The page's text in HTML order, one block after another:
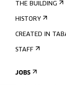
THE BUILDING
HISTORY
CREATED IN
STAFF
JOBS